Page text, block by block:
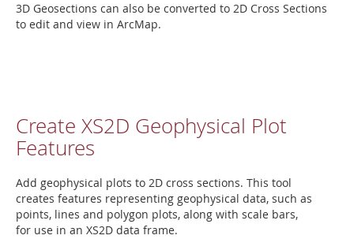
3D Geosections can also be converted to 2D Cross Sections
to edit and view in ArcMap.
Create XS2D Geophysical Plot
Features
Add geophysical plots to 2D cross sections. This tool
creates features representing geophysical data, such as
points, lines and polygon plots, along with scale bars,
for use in an XS2D data frame.